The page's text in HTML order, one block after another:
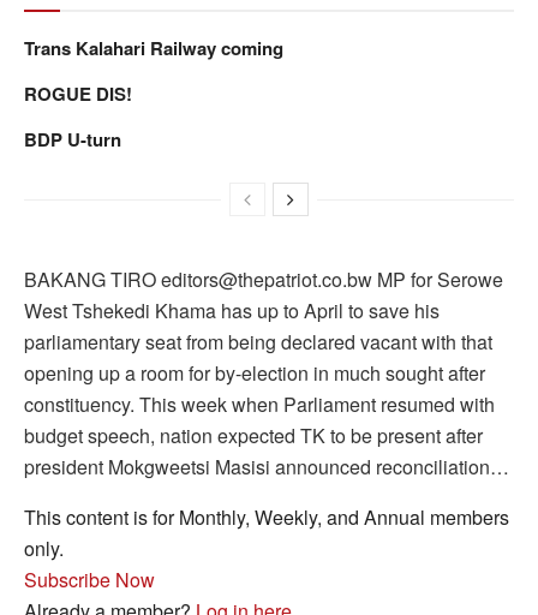
Trans Kalahari Railway coming
ROGUE DIS!
BDP U-turn
BAKANG TIRO editors@thepatriot.co.bw MP for Serowe
West Tshekedi Khama has up to April to save his
parliamentary seat from being declared vacant with that
opening up a room for by-election in much sought after
constituency. This week when Parliament resumed with
budget speech, nation expected TK to be present after
president Mokgweetsi Masisi announced reconciliation…
This content is for Monthly, Weekly, and Annual members
only.
Subscribe Now